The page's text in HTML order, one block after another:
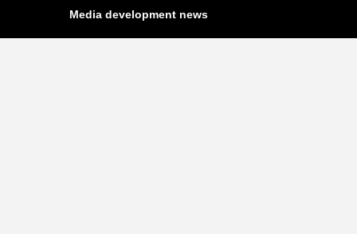
Media development news